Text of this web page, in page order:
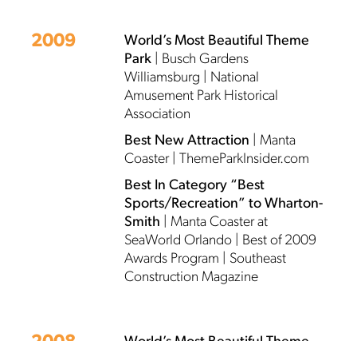
2009
World’s Most Beautiful Theme
Park| Busch Gardens
Williamsburg | National
Amusement Park Historical
Association
Best New Attraction | Manta
Coaster | ThemeParkInsider.com
Best In Category “Best
Sports/Recreation” to Wharton-
Smith | Manta Coaster at
SeaWorld Orlando | Best of 2009
Awards Program | Southeast
Construction Magazine